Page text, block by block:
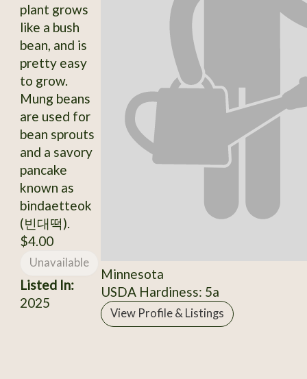
plant grows
like a bush
bean, and is
pretty easy
to grow.
Mung beans
are used for
bean sprouts
and a savory
pancake
known as
bindaetteok
(빈대떡).
$4.00
Unavailable
Listed In:
2025
Minnesota
USDA Hardiness: 5a
View Profile & Listings